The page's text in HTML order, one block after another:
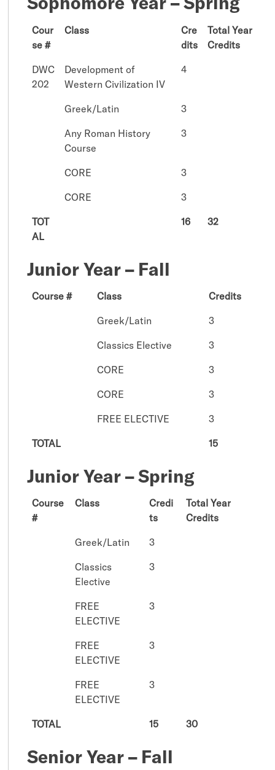
Cour
se #
Class
Cre
dits
Total Year
Credits
DWC
202
Development of
Western Civilization IV
4
Greek/Latin
3
Any Roman History
Course
3
CORE
3
CORE
3
TOT
AL
16 32
Junior Year – Fall
Course # Class
Credits
Greek/Latin
3
Classics Elective
3
CORE
3
CORE
3
FREE ELECTIVE
3
TOTAL
15
Junior Year – Spring
Course
#
Class
Credi
ts
Total Year
Credits
Greek/Latin
3
Classics
Elective
3
FREE
ELECTIVE
3
FREE
ELECTIVE
3
FREE
ELECTIVE
3
TOTAL 15 30
Senior Year – Fall